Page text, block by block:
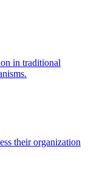
in traditional
their organization